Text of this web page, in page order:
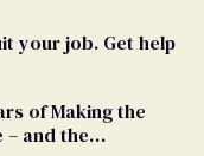
your job. Get help
of Making the
– and the